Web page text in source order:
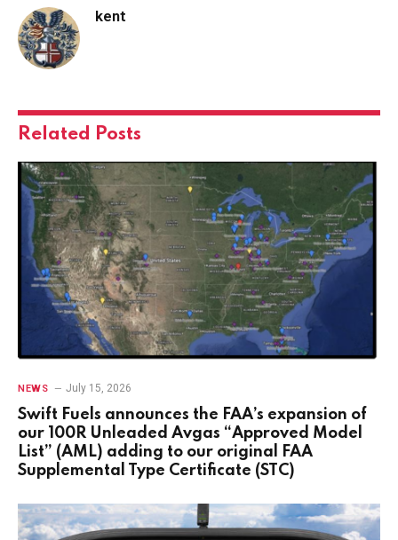
kent
Related Posts
NEWS July 15, 2026
Swift Fuels announces the FAA’s expansion of
our 100R Unleaded Avgas “Approved Model
List” (AML) adding to our original FAA
Supplemental Type Certificate (STC)